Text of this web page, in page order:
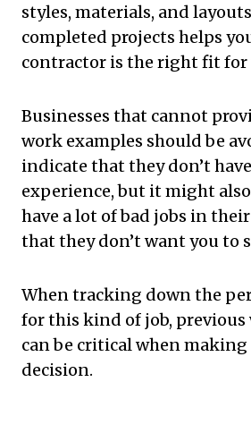
styles, materials, and
completed projects helps
contractor is the right fit for
Businesses that cannot
work examples should be
indicate that they don’t
experience, but it might
have a lot of bad jobs in
that they don’t want you to
When tracking down the
for this kind of job, previous
can be critical when
decision.